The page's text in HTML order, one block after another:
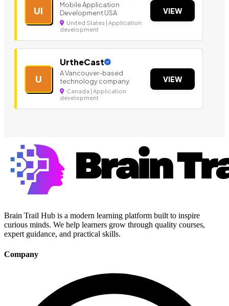
UI
Mobile Application
Development USA
United States | Application
development
VIEW
U
UrtheCast
A Vancouver-based
technology company.
Canada | Application
development
VIEW
Brain Trail Hub is a modern learning platform built to inspire
curious minds. We help learners grow through quality courses,
expert guidance, and practical skills.
Company